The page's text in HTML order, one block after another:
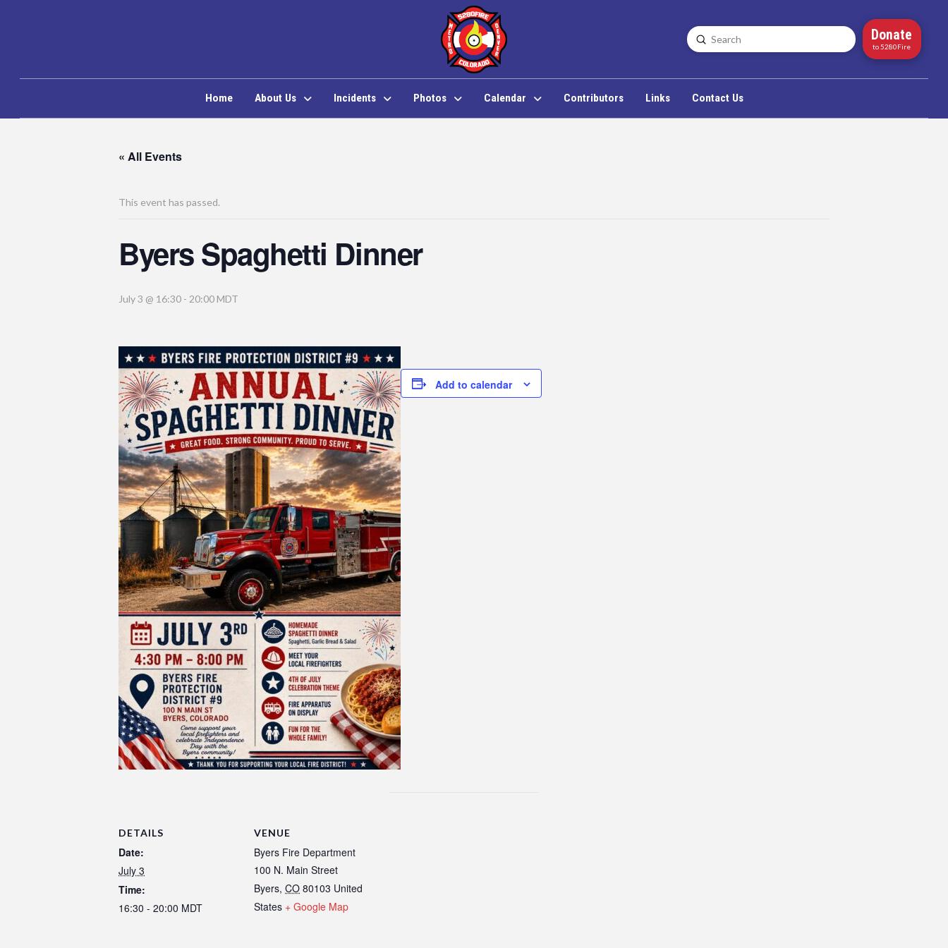
Search
Submit Donate
to 5280Fire
Home About Us Incidents Photos Calendar Contributors Links Contact Us
« All Events
This event has passed.
Byers Spaghetti Dinner
July 3 @ 16:30 - 20:00 MDT
Add to calendar
DETAILS
Date:
July 3
Time:
16:30 - 20:00 MDT
VENUE
Byers Fire Department
100 N. Main Street
Byers, CO 80103 United
States + Google Map